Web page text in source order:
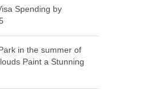
Spending by
in the summer of
Paint a Stunning